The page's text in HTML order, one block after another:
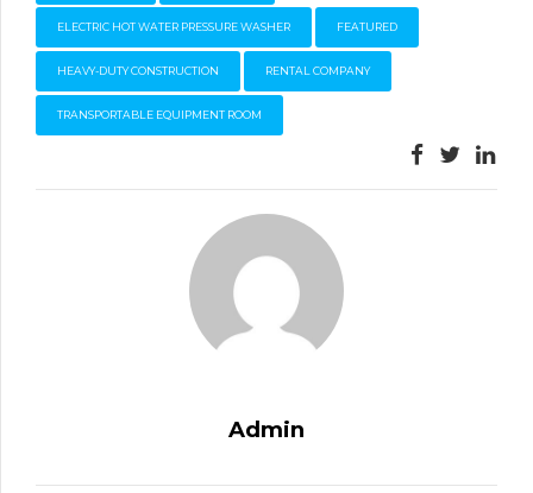
ELECTRIC HOT WATER PRESSURE WASHER FEATURED
HEAVY-DUTY CONSTRUCTION RENTAL COMPANY
TRANSPORTABLE EQUIPMENT ROOM
Admin